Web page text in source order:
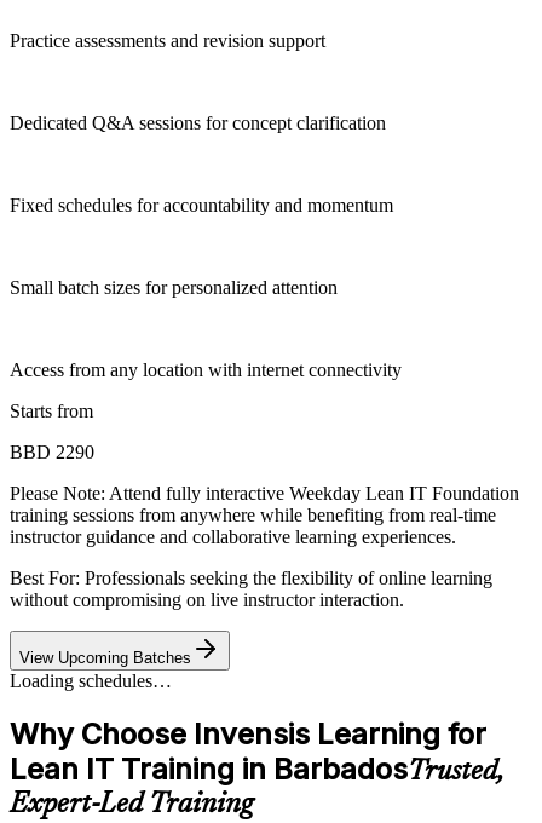
Practice assessments and revision support
Dedicated Q&A sessions for concept clarification
Fixed schedules for accountability and momentum
Small batch sizes for personalized attention
Access from any location with internet connectivity
Starts from
BBD 2290
Please Note: Attend fully interactive Weekday Lean IT Foundation
training sessions from anywhere while benefiting from real-time
instructor guidance and collaborative learning experiences.
Best For: Professionals seeking the flexibility of online learning
without compromising on live instructor interaction.
View Upcoming Batches
Loading schedules…
Why Choose Invensis Learning for
Lean IT Training in BarbadosTrusted,
Expert-Led Training